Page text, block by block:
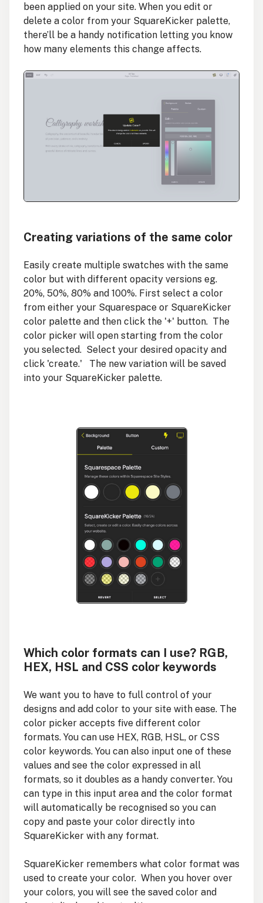
been applied on your site. When you edit or
delete a color from your SquareKicker palette,
there’ll be a handy notification letting you know
how many elements this change affects.
Creating variations of the same color
Easily create multiple swatches with the same
color but with different opacity versions eg.
20%, 50%, 80% and 100%. First select a color
from either your Squarespace or SquareKicker
color palette and then click the '+' button. The
color picker will open starting from the color
you selected. Select your desired opacity and
click 'create.' The new variation will be saved
into your SquareKicker palette.
Which color formats can I use? RGB,
HEX, HSL and CSS color keywords
We want you to have to full control of your
designs and add color to your site with ease. The
color picker accepts five different color
formats. You can use HEX, RGB, HSL, or CSS
color keywords. You can also input one of these
values and see the color expressed in all
formats, so it doubles as a handy converter. You
can type in this input area and the color format
will automatically be recognised so you can
copy and paste your color directly into
SquareKicker with any format.
SquareKicker remembers what color format was
used to create your color. When you hover over
your colors, you will see the saved color and